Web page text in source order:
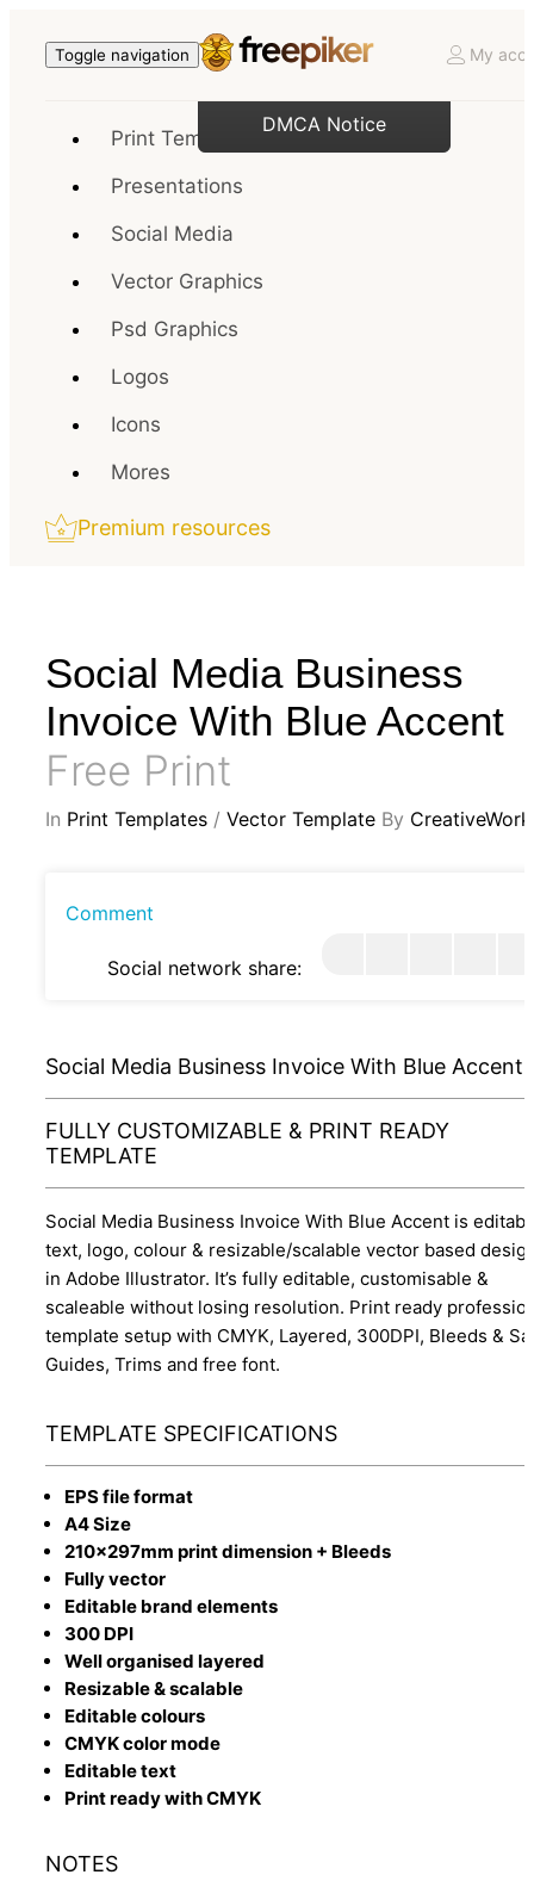
Toggle navigation My
Print Templates
Presentations
Social Media
Vector Graphics
Psd Graphics
Logos
Icons
Mores
Premium resources
Social Media Business
Invoice With Blue Accent
Free Print
In Print Templates / Vector Template By CreativeWork
Comment
Social network share:
Social Media Business Invoice With Blue Accent
FULLY CUSTOMIZABLE & PRINT READY
TEMPLATE
Social Media Business Invoice With Blue Accent is
text, logo, colour & resizable/scalable vector based
in Adobe Illustrator. It’s fully editable, customisable &
scaleable without losing resolution. Print ready
template setup with CMYK, Layered, 300DPI, Bleeds &
Guides, Trims and free font.
TEMPLATE SPECIFICATIONS
EPS file format
A4 Size
210x297mm print dimension + Bleeds
Fully vector
Editable brand elements
300 DPI
Well organised layered
Resizable & scalable
Editable colours
CMYK color mode
Editable text
Print ready with CMYK
NOTES
DMCA Notice